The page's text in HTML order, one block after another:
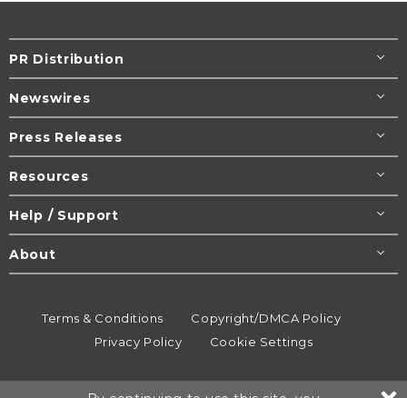
PR Distribution
Newswires
Press Releases
Resources
Help / Support
About
Terms & Conditions
Copyright/DMCA Policy
Privacy Policy
Cookie Settings